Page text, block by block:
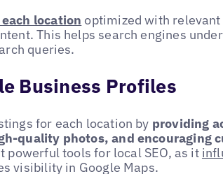
location optimized with
This helps search engines
queries.
Business Profiles
for each location by providing
quality photos, and encouraging
powerful tools for local SEO, as it
visibility in Google Maps.